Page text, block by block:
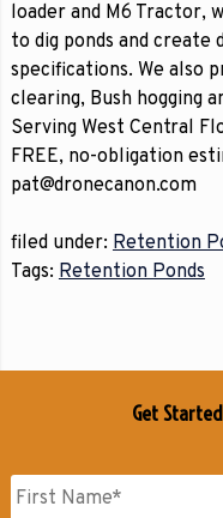
loader and M6 Tractor,
to dig ponds and create
specifications. We also
clearing, Bush hogging
Serving West Central
FREE, no-obligation
pat@dronecanon.com
filed under: Retention
Tags: Retention Ponds
Get
Name *